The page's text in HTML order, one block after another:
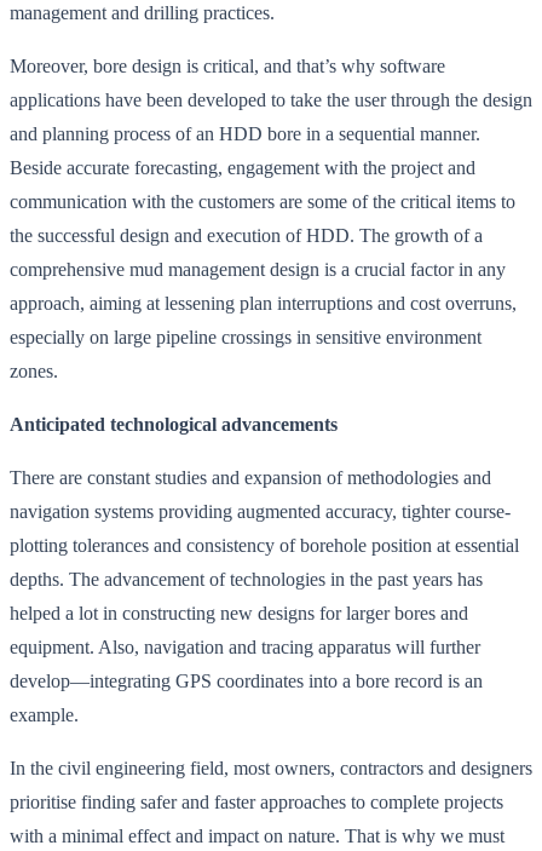
management and drilling practices.
Moreover, bore design is critical, and that’s why software
applications have been developed to take the user through the design
and planning process of an HDD bore in a sequential manner.
Beside accurate forecasting, engagement with the project and
communication with the customers are some of the critical items to
the successful design and execution of HDD. The growth of a
comprehensive mud management design is a crucial factor in any
approach, aiming at lessening plan interruptions and cost overruns,
especially on large pipeline crossings in sensitive environment
zones.
Anticipated technological advancements
There are constant studies and expansion of methodologies and
navigation systems providing augmented accuracy, tighter course-
plotting tolerances and consistency of borehole position at essential
depths. The advancement of technologies in the past years has
helped a lot in constructing new designs for larger bores and
equipment. Also, navigation and tracing apparatus will further
develop—integrating GPS coordinates into a bore record is an
example.
In the civil engineering field, most owners, contractors and designers
prioritise finding safer and faster approaches to complete projects
with a minimal effect and impact on nature. That is why we must